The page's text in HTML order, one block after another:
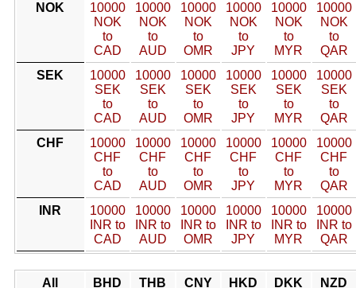
NOK
10000
NOK
to
CAD
10000
NOK
to
AUD
10000
NOK
to
OMR
10000
NOK
to
JPY
10000
NOK
to
MYR
10000
NOK
to
QAR
SEK
10000
SEK
to
CAD
10000
SEK
to
AUD
10000
SEK
to
OMR
10000
SEK
to
JPY
10000
SEK
to
MYR
10000
SEK
to
QAR
CHF
10000
CHF
to
CAD
10000
CHF
to
AUD
10000
CHF
to
OMR
10000
CHF
to
JPY
10000
CHF
to
MYR
10000
CHF
to
QAR
INR
10000
INR to
CAD
10000
INR to
AUD
10000
INR to
OMR
10000
INR to
JPY
10000
INR to
MYR
10000
INR to
QAR
All BHD THB CNY HKD DKK NZD